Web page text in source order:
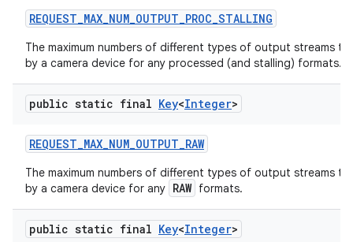
REQUEST_MAX_NUM_OUTPUT_PROC_STALLING
The maximum numbers of different types of output streams
by a camera device for any processed (and stalling) formats.
public static final Key<Integer>
REQUEST_MAX_NUM_OUTPUT_RAW
The maximum numbers of different types of output streams
by a camera device for any RAW formats.
public static final Key<Integer>